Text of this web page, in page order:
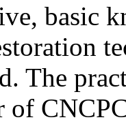
basic
The
of